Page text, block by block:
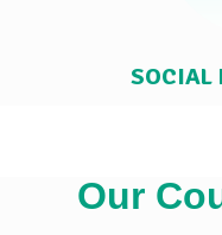
SOCIAL
Our